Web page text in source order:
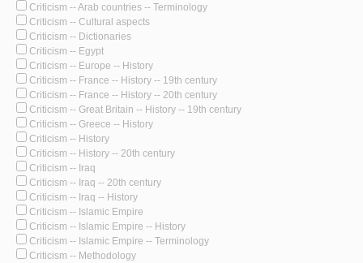
Criticism -- Arab countries -- Terminology
Criticism -- Cultural aspects
Criticism -- Dictionaries
Criticism -- Egypt
Criticism -- Europe -- History
Criticism -- France -- History -- 19th century
Criticism -- France -- History -- 20th century
Criticism -- Great Britain -- History -- 19th century
Criticism -- Greece -- History
Criticism -- History
Criticism -- History -- 20th century
Criticism -- Iraq
Criticism -- Iraq -- 20th century
Criticism -- Iraq -- History
Criticism -- Islamic Empire
Criticism -- Islamic Empire -- History
Criticism -- Islamic Empire -- Terminology
Criticism -- Methodology